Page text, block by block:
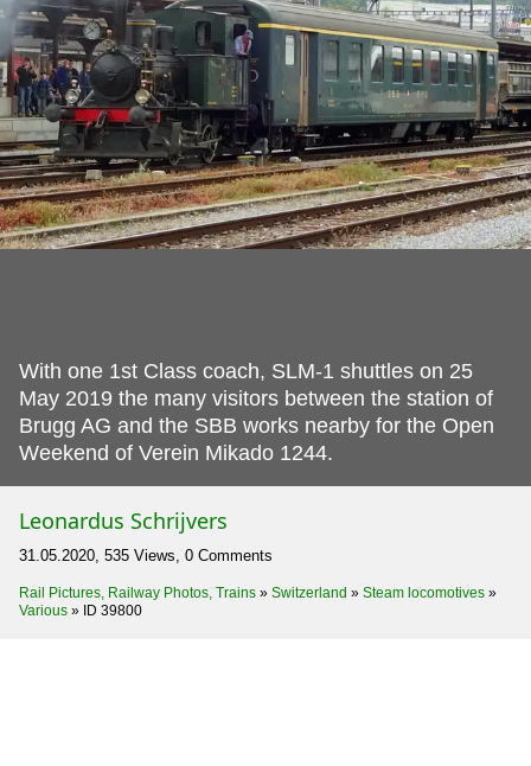
With one 1st Class coach, SLM-1 shuttles on 25
May 2019 the many visitors between the station of
Brugg AG and the SBB works nearby for the Open
Weekend of Verein Mikado 1244.
Leonardus Schrijvers
31.05.2020, 535 Views, 0 Comments
Rail Pictures, Railway Photos, Trains » Switzerland » Steam locomotives »
Various » ID 39800